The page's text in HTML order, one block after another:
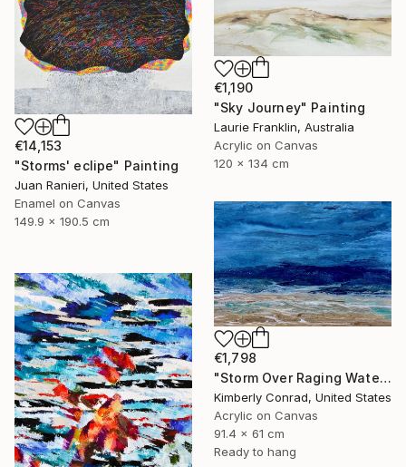
€1,190
"Sky Journey" Painting
Laurie Franklin, Australia
Acrylic on Canvas
120 x 134 cm
€14,153
"Storms' eclipe" Painting
Juan Ranieri, United States
Enamel on Canvas
149.9 x 190.5 cm
€1,798
"Storm Over Raging Waters" Painting
Kimberly Conrad, United States
Acrylic on Canvas
91.4 x 61 cm
Ready to hang